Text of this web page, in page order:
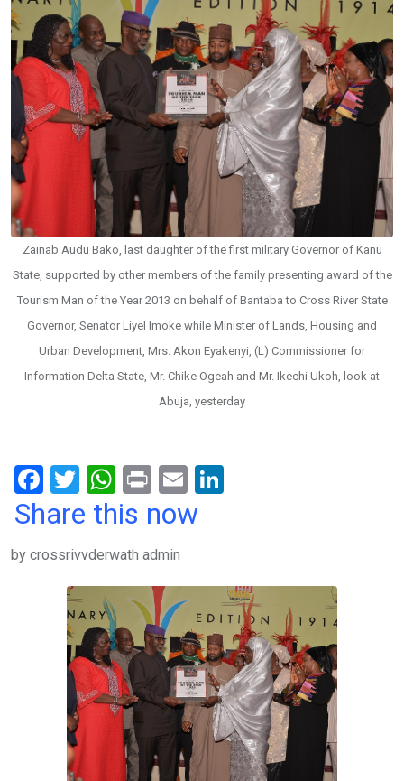
Zainab Audu Bako, last daughter of the first military Governor of Kanu
State, supported by other members of the family presenting award of the
Tourism Man of the Year 2013 on behalf of Bantaba to Cross River State
Governor, Senator Liyel Imoke while Minister of Lands, Housing and
Urban Development, Mrs. Akon Eyakenyi, (L) Commissioner for
Information Delta State, Mr. Chike Ogeah and Mr. Ikechi Ukoh, look at
Abuja, yesterday
F
a
b
T
wi
er
W
h
s
A
p
p
Pr
in
E
m
n
Share this now
by crossrivvderwath admin